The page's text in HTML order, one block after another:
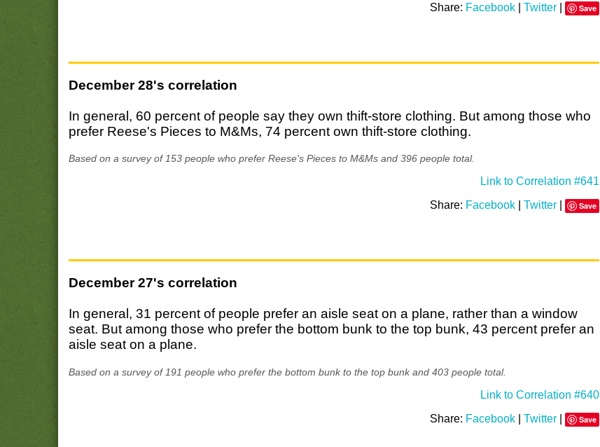
Share: Facebook| Twitter| Save
December 28's correlation
In general, 60 percent of people say they own thift-store clothing. But among those who
prefer Reese's Pieces to M&Ms, 74 percent own thift-store clothing.
Based on a survey of 153 people who prefer Reese's Pieces to M&Ms and 396 people total.
Link to Correlation #641
Share: Facebook| Twitter| Save
December 27's correlation
In general, 31 percent of people prefer an aisle seat on a plane, rather than a window
seat. But among those who prefer the bottom bunk to the top bunk, 43 percent prefer an
aisle seat on a plane.
Based on a survey of 191 people who prefer the bottom bunk to the top bunk and 403 people total.
Link to Correlation #640
Share: Facebook| Twitter| Save